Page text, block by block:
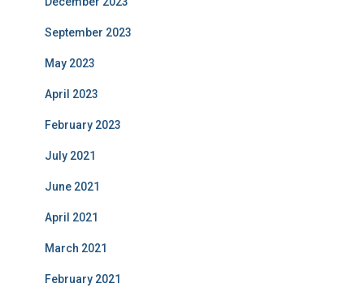
September 2023
May 2023
April 2023
February 2023
July 2021
June 2021
April 2021
March 2021
February 2021